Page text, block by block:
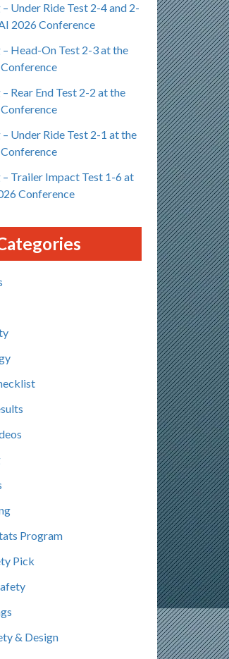
Under Ride Test 2-4 and 2-
2026 Conference
– Head-On Test 2-3 at the
Rear End Test 2-2 at the
Under Ride Test 2-1 at the
– Trailer Impact Test 1-6 at
Conference
Program
Pick
& Design